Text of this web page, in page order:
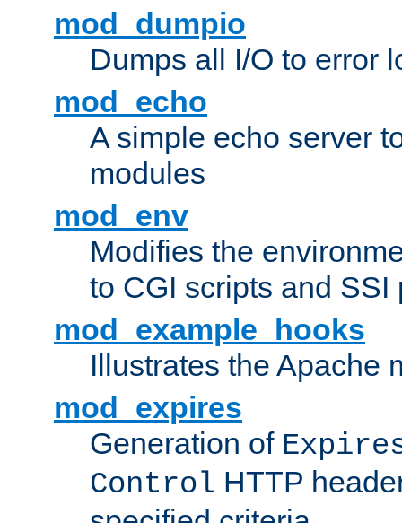
mod_dumpio
Dumps all I/O to error
mod_echo
A simple echo server
modules
mod_env
Modifies the
to CGI scripts and SSI
mod_example_hooks
Illustrates the Apache
mod_expires
Generation of
Control HTTP